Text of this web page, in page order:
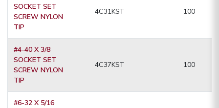
SOCKET SET
SCREW NYLON
TIP
4C31KST 100
#4-40 X 3/8
SOCKET SET
SCREW NYLON
TIP
4C37KST 100
#6-32 X 5/16